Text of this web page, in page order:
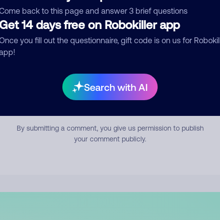
back to this page and answer 3 brief questions
14 days free on Robokiller app
you fill out the questionnaire, gift code is on us for
Search with AI
Submit Comment
By submitting a comment, you give us permission to publish
your comment publicly.